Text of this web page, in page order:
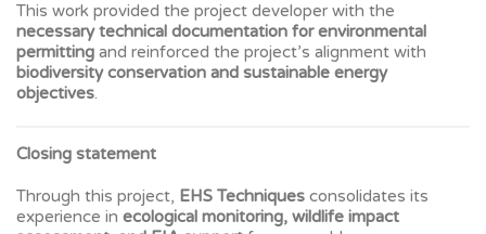
This work provided the project developer with the
necessary technical documentation for environmental
permitting and reinforced the project’s alignment with
biodiversity conservation and sustainable energy
objectives.
Closing statement
Through this project, EHS Techniques consolidates its
experience in ecological monitoring, wildlife impact